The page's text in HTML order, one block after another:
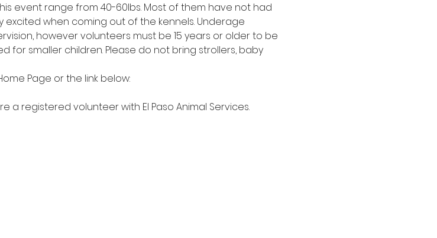
event range from 40-60lbs. Most of them have not had
when coming out of the kennels. Underage
however volunteers must be 15 years or older to be
for smaller children. Please do not bring strollers, baby
Page or the link below:
a registered volunteer with El Paso Animal Services.